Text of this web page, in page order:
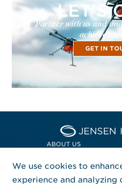
LET'S
Partner with us and
achieve
GET IN
ABOUT US
LOCATIONS
FOLLOW
We use cookies to
experience and analyzing